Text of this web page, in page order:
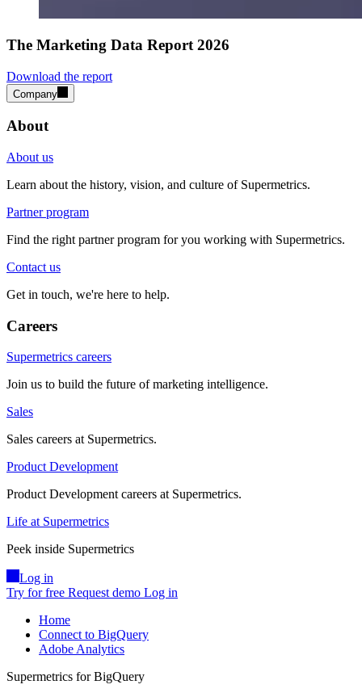
The Marketing Data Report 2026
Download the report
Company
About
About us
Learn about the history, vision, and culture of Supermetrics.
Partner program
Find the right partner program for you working with Supermetrics.
Contact us
Get in touch, we're here to help.
Careers
Supermetrics careers
Join us to build the future of marketing intelligence.
Sales
Sales careers at Supermetrics.
Product Development
Product Development careers at Supermetrics.
Life at Supermetrics
Peek inside Supermetrics
Log in
Try for free Request demo Log in
Home
Connect to BigQuery
Adobe Analytics
Supermetrics for BigQuery